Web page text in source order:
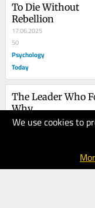
We use cookies to
To Die Without
Rebellion
17.06.2025
50
Psychology
Today
The Leader Who
Why
16.05.2025